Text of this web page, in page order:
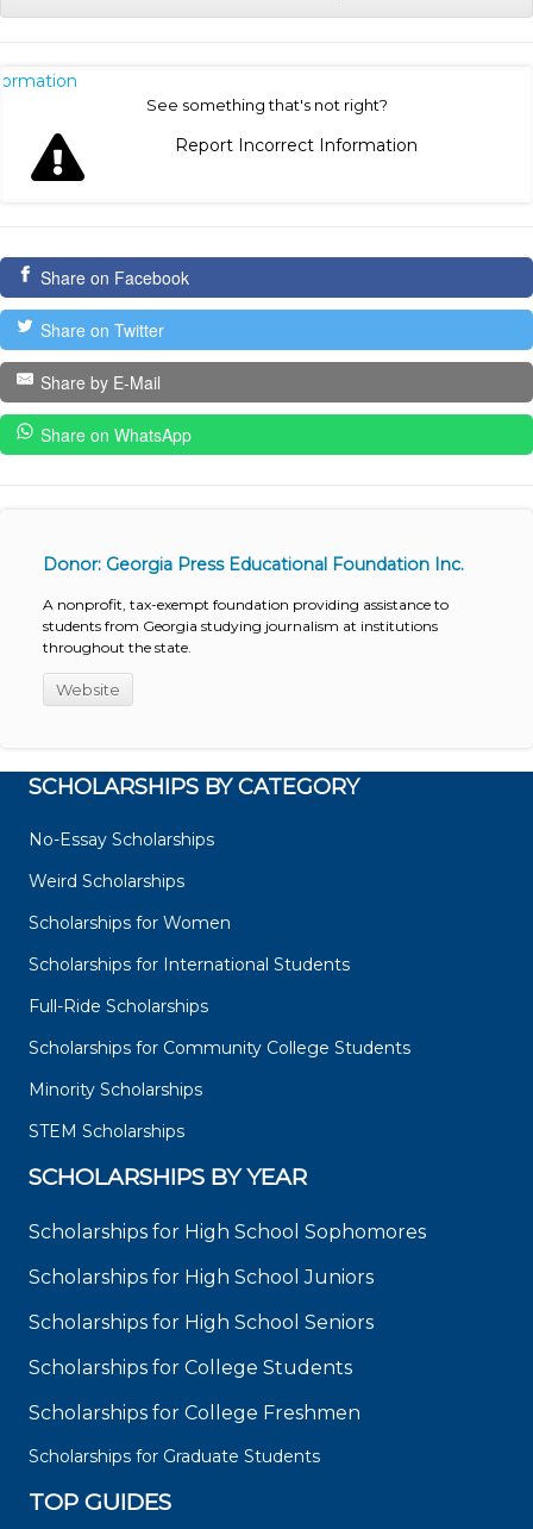
See something that's not right?
Report Incorrect Information
Share on Facebook
Share on Twitter
Share by E-Mail
Share on WhatsApp
Donor: Georgia Press Educational Foundation Inc.
A nonprofit, tax-exempt foundation providing assistance to
students from Georgia studying journalism at institutions
throughout the state.
Website
SCHOLARSHIPS BY CATEGORY
No-Essay Scholarships
Weird Scholarships
Scholarships for Women
Scholarships for International Students
Full-Ride Scholarships
Scholarships for Community College Students
Minority Scholarships
STEM Scholarships
SCHOLARSHIPS BY YEAR
Scholarships for High School Sophomores
Scholarships for High School Juniors
Scholarships for High School Seniors
Scholarships for College Students
Scholarships for College Freshmen
Scholarships for Graduate Students
TOP GUIDES